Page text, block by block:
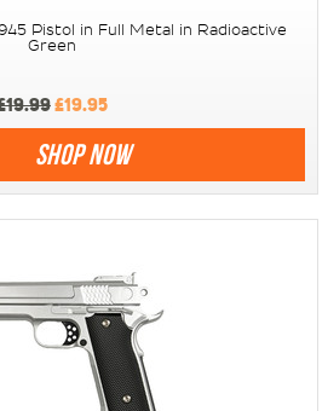
Pistol in Full Metal in Radioactive
Green
£19.95
SHOP NOW